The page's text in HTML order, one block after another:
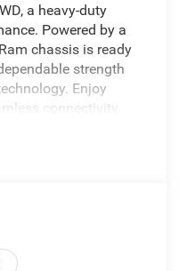
a heavy-duty
Powered by a
chassis is ready
strength
Enjoy
connectivity,
this truck as
job done right.
package.